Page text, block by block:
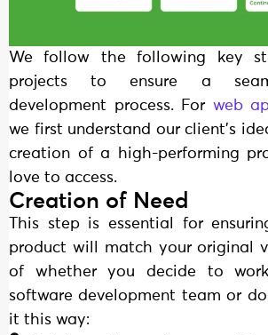
We follow the following key
projects to ensure a
development process. For web
we first understand our client’s
creation of a high-performing
love to access.
Creation of Need
This step is essential for
product will match your original
of whether you decide to
software development team or
it this way: